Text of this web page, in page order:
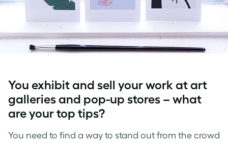
You exhibit and sell your work at art
galleries and pop-up stores – what
are your top tips?
You need to find a way to stand out from the crowd